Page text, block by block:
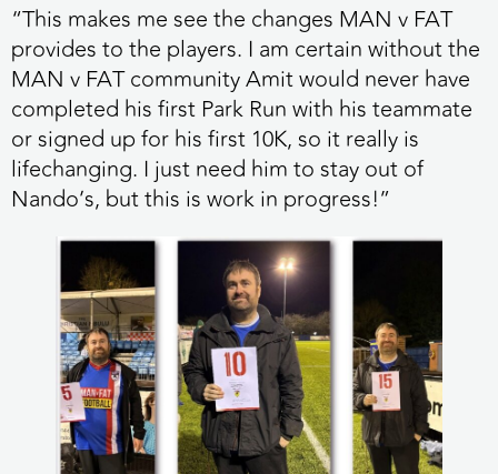
“This makes me see the changes MAN v FAT
provides to the players. I am certain without the
MAN v FAT community Amit would never have
completed his first Park Run with his teammate
or signed up for his first 10K, so it really is
lifechanging. I just need him to stay out of
Nando’s, but this is work in progress!”